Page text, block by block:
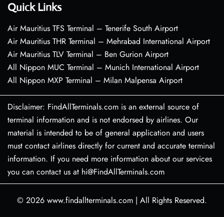
Quick Links
Air Mauritius TFS Terminal – Tenerife South Airport
Air Mauritius THR Terminal – Mehrabad International Airport
Air Mauritius TLV Terminal – Ben Gurion Airport
All Nippon MUC Terminal – Munich International Airport
All Nippon MXP Terminal – Milan Malpensa Airport
Disclaimer: FindAllTerminals.com is an external source of
terminal information and is not endorsed by airlines. Our
material is intended to be of general application and users
must contact airlines directly for current and accurate terminal
information. If you need more information about our services
you can contact us at hi@FindAllTerminals.com
© 2026 www.findallterminals.com | All Rights Reserved.